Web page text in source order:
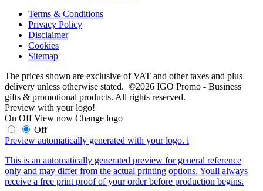
Terms & Conditions
Privacy Policy
Disclaimer
Cookies
Sitemap
The prices shown are exclusive of VAT and other taxes and plus
delivery unless otherwise stated. ©2026 IGO Promo - Business
gifts & promotional products. All rights reserved.
Preview with your logo!
On Off View now Change logo
Off
Preview automatically generated with your logo. i
This is an automatically generated preview for general reference
only and may differ from the actual printing options. Youll always
receive a free print proof of your order before production begins.